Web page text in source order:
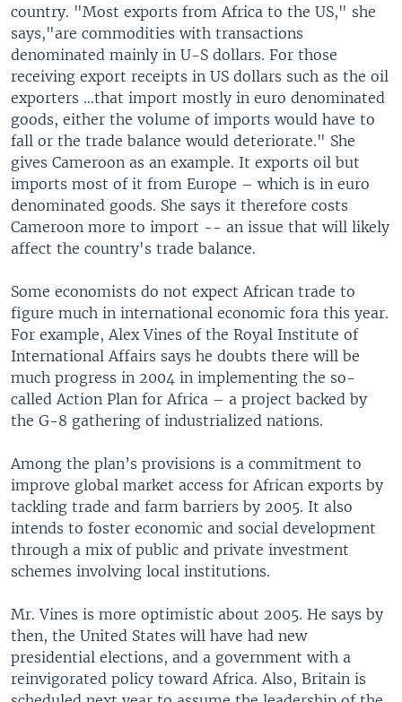
country. "Most exports from Africa to the US," she
says,"are commodities with transactions
denominated mainly in U-S dollars. For those
receiving export receipts in US dollars such as the oil
exporters …that import mostly in euro denominated
goods, either the volume of imports would have to
fall or the trade balance would deteriorate." She
gives Cameroon as an example. It exports oil but
imports most of it from Europe – which is in euro
denominated goods. She says it therefore costs
Cameroon more to import -- an issue that will likely
affect the country's trade balance.
Some economists do not expect African trade to
figure much in international economic fora this year.
For example, Alex Vines of the Royal Institute of
International Affairs says he doubts there will be
much progress in 2004 in implementing the so-
called Action Plan for Africa – a project backed by
the G-8 gathering of industrialized nations.
Among the plan’s provisions is a commitment to
improve global market access for African exports by
tackling trade and farm barriers by 2005. It also
intends to foster economic and social development
through a mix of public and private investment
schemes involving local institutions.
Mr. Vines is more optimistic about 2005. He says by
then, the United States will have had new
presidential elections, and a government with a
reinvigorated policy toward Africa. Also, Britain is